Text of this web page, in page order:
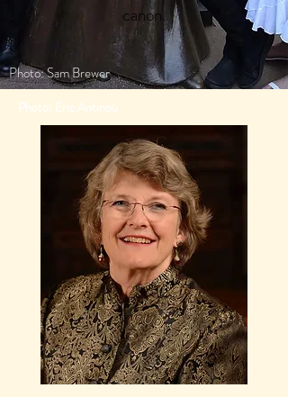
canon.
Photo: Sam Brewer
Photo: Eric Antinou